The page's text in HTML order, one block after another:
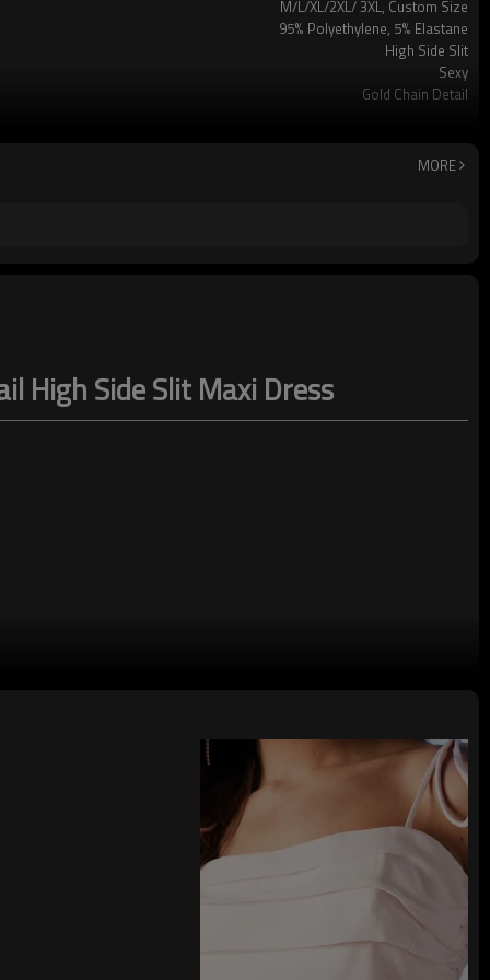
M/L/XL/2XL/ 3XL, Custom Size
95% Polyethylene, 5% Elastane
High Side Slit
Sexy
Gold Chain Detail
MORE
High Side Slit Maxi Dress
Neck Backless Bodycon Front
Side Slit Maxi Dress
requiring hand wash. Features double lining, hidden back zipper
front golden chain details, side slits, and stretchy jersey fabric.